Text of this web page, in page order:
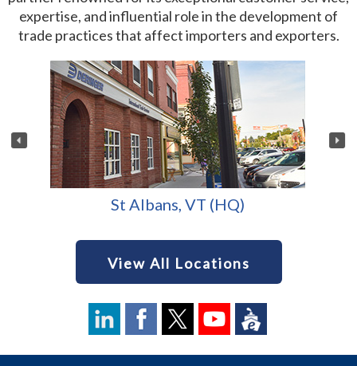
expertise, and influential role in the development of
trade practices that affect importers and exporters.
St Albans, VT (HQ)
View All Locations